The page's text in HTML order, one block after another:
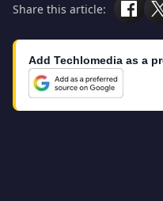
Share this article:
Add Techlomedia as a